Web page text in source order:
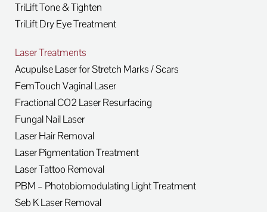
TriLift Tone & Tighten
TriLift Dry Eye Treatment
Laser Treatments
Acupulse Laser for Stretch Marks / Scars
FemTouch Vaginal Laser
Fractional CO2 Laser Resurfacing
Fungal Nail Laser
Laser Hair Removal
Laser Pigmentation Treatment
Laser Tattoo Removal
PBM – Photobiomodulating Light Treatment
Seb K Laser Removal